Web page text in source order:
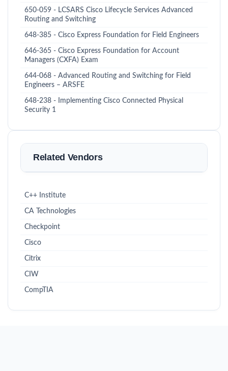
650-059 - LCSARS Cisco Lifecycle Services Advanced
Routing and Switching
648-385 - Cisco Express Foundation for Field Engineers
646-365 - Cisco Express Foundation for Account
Managers (CXFA) Exam
644-068 - Advanced Routing and Switching for Field
Engineers – ARSFE
648-238 - Implementing Cisco Connected Physical
Security 1
Related Vendors
C++ Institute
CA Technologies
Checkpoint
Cisco
Citrix
CIW
CompTIA